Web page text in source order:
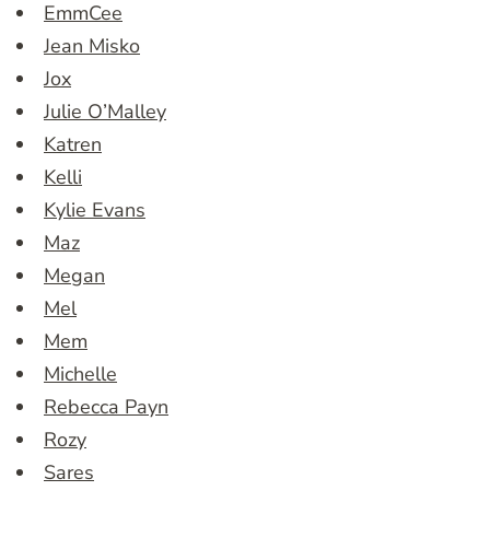
EmmCee
Jean Misko
Jox
Julie O’Malley
Katren
Kelli
Kylie Evans
Maz
Megan
Mel
Mem
Michelle
Rebecca Payn
Rozy
Sares